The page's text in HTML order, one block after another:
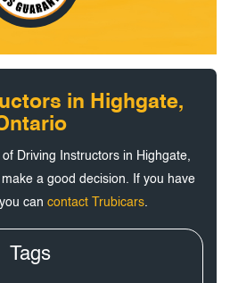
in Highgate,
Driving Instructors in Highgate,
a good decision. If you have
can contact Trubicars.
Tags